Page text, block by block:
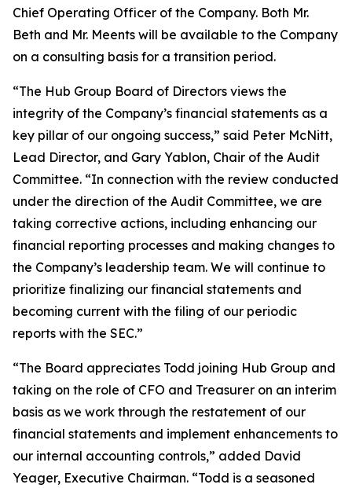
Chief Operating Officer of the Company. Both Mr.
Beth and Mr. Meents will be available to the Company
on a consulting basis for a transition period.
“The Hub Group Board of Directors views the
integrity of the Company’s financial statements as a
key pillar of our ongoing success,” said Peter McNitt,
Lead Director, and Gary Yablon, Chair of the Audit
Committee. “In connection with the review conducted
under the direction of the Audit Committee, we are
taking corrective actions, including enhancing our
financial reporting processes and making changes to
the Company’s leadership team. We will continue to
prioritize finalizing our financial statements and
becoming current with the filing of our periodic
reports with the SEC.”
“The Board appreciates Todd joining Hub Group and
taking on the role of CFO and Treasurer on an interim
basis as we work through the restatement of our
financial statements and implement enhancements to
our internal accounting controls,” added David
Yeager, Executive Chairman. “Todd is a seasoned